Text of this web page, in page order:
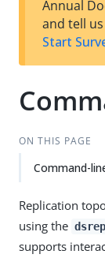
Annual
and tell
Start
ON THIS PAGE
Command-
Replication
using the
supports